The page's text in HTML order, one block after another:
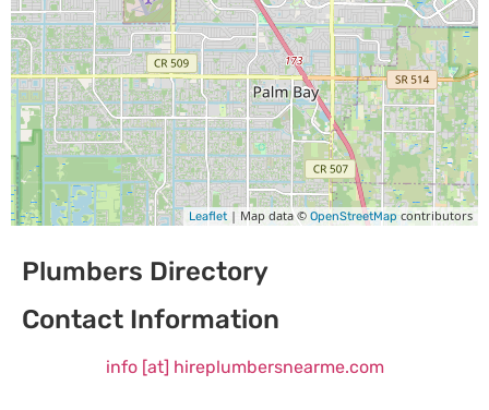
Leaflet | Map data © OpenStreetMapcontributors
Plumbers Directory
Contact Information
info [at] hireplumbersnearme.com